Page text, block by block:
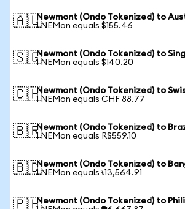
🇦🇺Newmont (Ondo Tokenized) to
1 NEMon equals $155.46
🇸🇬Newmont (Ondo Tokenized) to
1 NEMon equals $140.20
🇨🇭Newmont (Ondo Tokenized) to
1 NEMon equals CHF 88.77
🇧🇷Newmont (Ondo Tokenized) to
1 NEMon equals R$559.10
🇧🇩Newmont (Ondo Tokenized) to
1 NEMon equals ৳13,564.91
🇵🇭Newmont (Ondo Tokenized) to